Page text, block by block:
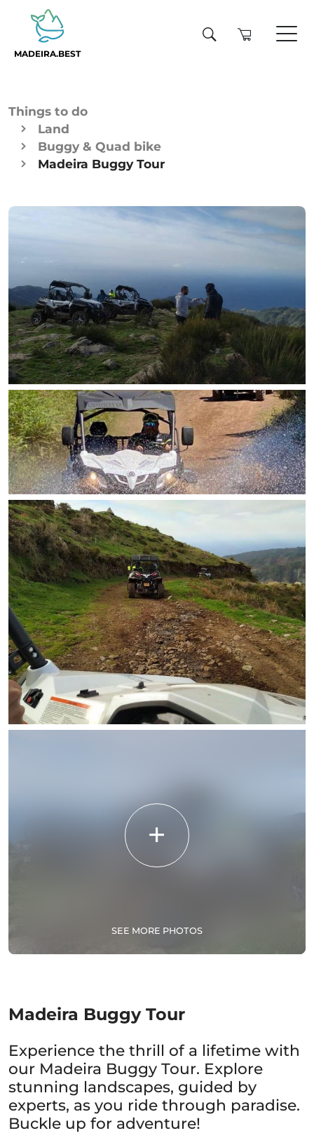
MADEIRA.BEST
Things to do
Land
Buggy & Quad bike
Madeira Buggy Tour
SEE MORE PHOTOS
Madeira Buggy Tour
Experience the thrill of a lifetime with
our Madeira Buggy Tour. Explore
stunning landscapes, guided by
experts, as you ride through paradise.
Buckle up for adventure!